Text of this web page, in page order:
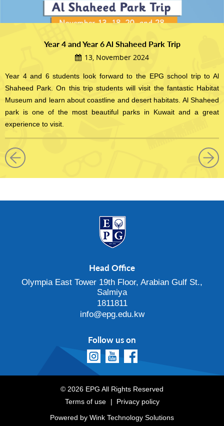
Year 4 and Year 6 Al Shaheed Park Trip
13, November 2024
Year 4 and 6 students look forward to the EPG school trip to Al
Shaheed Park. On this trip students will visit the fantastic Habitat
Museum and learn about coastline and desert habitats. Al Shaheed
park is one of the most beautiful parks in Kuwait and a great
experience to visit.
Head Office
Olympia East Tower 19th Floor, Arabian Gulf St.,
Salmiya
1811811
info@epg.edu.kw
Follow us on
© 2026 EPG All Rights Reserved
Terms of use
Privacy policy
Powered by Wink Technology Solutions